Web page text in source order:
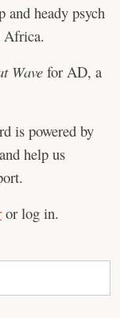
and heady psych
Africa.
Wave for AD, a
is powered by
help us
or log in.